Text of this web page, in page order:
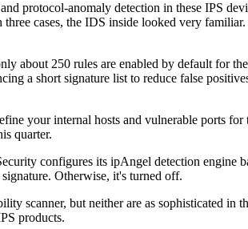
protocol-anomaly detection in these IPS
cases, the IDS inside looked very
about 250 rules are enabled by default for
a short signature list to reduce false
your internal hosts and vulnerable ports
quarter.
configures its ipAngel detection engine
Otherwise, it's turned off.
scanner, but neither are as sophisticated
products.